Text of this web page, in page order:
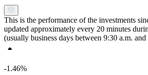
This is the performance of the investments
updated approximately every 20 minutes
(usually business days between 9:30 a.m.
-1.46%